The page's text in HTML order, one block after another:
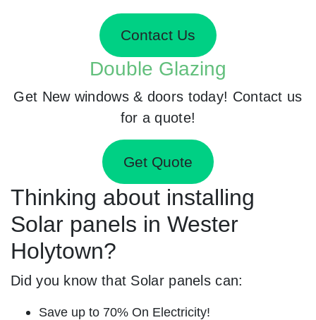
Contact Us
Double Glazing
Get New windows & doors today! Contact us
for a quote!
Get Quote
Thinking about installing
Solar panels in Wester
Holytown?
Did you know that Solar panels can:
Save up to 70% On Electricity!